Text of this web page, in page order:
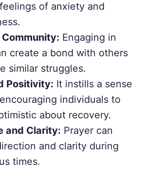
of anxiety and
Engaging in
create a bond with others
similar struggles.
Positivity: It instills a sense
individuals to
about recovery.
and Clarity: Prayer can
and clarity during
times.